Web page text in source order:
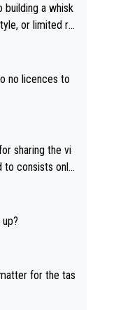
a whisk
or limited re
for coll
quality whiskie
no licences to
sharing the vi
to consists only
to label the
Based on t
for the tas